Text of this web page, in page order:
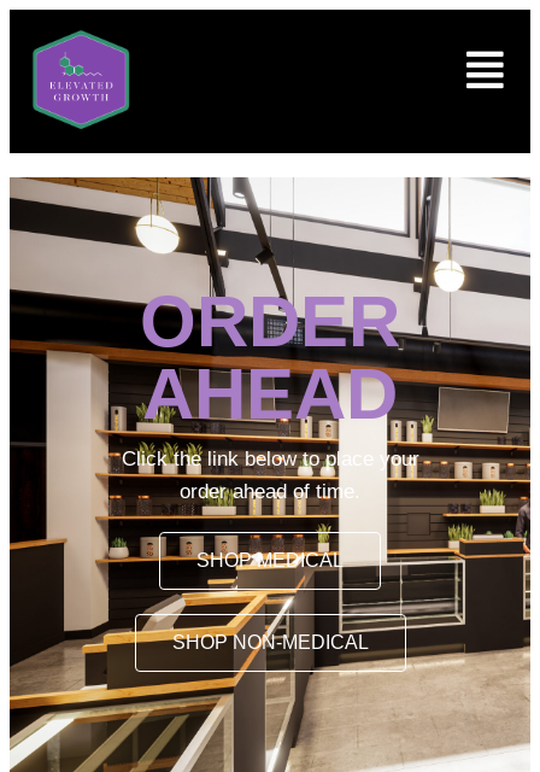
ORDER
AHEAD
Click the link below to place your
order ahead of time.
SHOP MEDICAL
SHOP NON-MEDICAL